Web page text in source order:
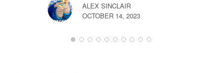
ALEX SINCLAIR
OCTOBER 14, 2023